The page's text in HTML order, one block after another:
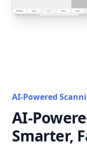
AI-Powered
AI-
Smarter,